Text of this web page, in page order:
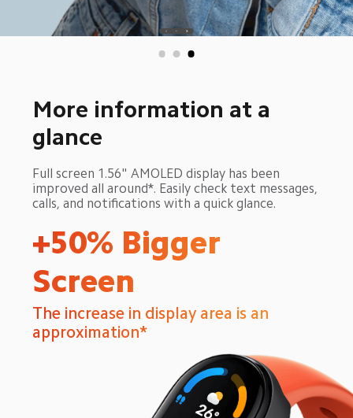
More information at a
glance
Full screen 1.56" AMOLED display has been
improved all around*. Easily check text messages,
calls, and notifications with a quick glance.
+50% Bigger
Screen
The increase in display area is an
approximation*